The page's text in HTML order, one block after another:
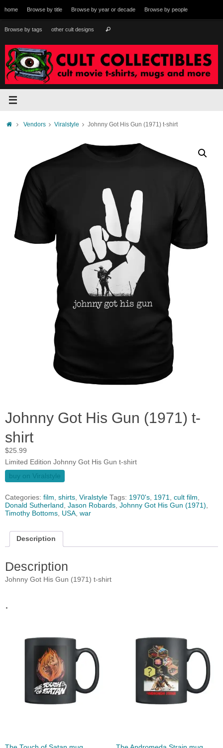
to
content
home Browse by title Browse by year or decade Browse by people
Browse by tags other cult designs Search
HomeVendors Viralstyle Johnny Got His Gun (1971) t-shirt
Johnny Got His Gun (1971) t-
shirt
$25.99
Limited Edition Johnny Got His Gun t-shirt
buy on Viralstyle
Categories: film, shirts, Viralstyle Tags: 1970's, 1971, cult film,
Donald Sutherland , Jason Robards, Johnny Got His Gun (1971),
Timothy Bottoms, USA, war
Description
Description
Johnny Got His Gun (1971) t-shirt
.